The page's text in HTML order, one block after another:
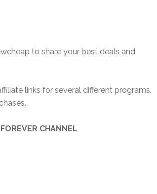
to share your best deals and
links for several different programs.
CHANNEL